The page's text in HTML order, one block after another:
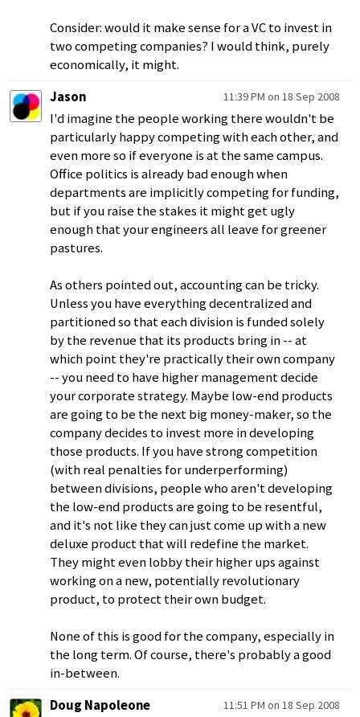
Consider: would it make sense for a VC to invest in
two competing companies? I would think, purely
economically, it might.
Jason
11:39 PM on 18 Sep 2008
I'd imagine the people working there wouldn't be
particularly happy competing with each other, and
even more so if everyone is at the same campus.
Office politics is already bad enough when
departments are implicitly competing for funding,
but if you raise the stakes it might get ugly
enough that your engineers all leave for greener
pastures.
As others pointed out, accounting can be tricky.
Unless you have everything decentralized and
partitioned so that each division is funded solely
by the revenue that its products bring in -- at
which point they're practically their own company
-- you need to have higher management decide
your corporate strategy. Maybe low-end products
are going to be the next big money-maker, so the
company decides to invest more in developing
those products. If you have strong competition
(with real penalties for underperforming)
between divisions, people who aren't developing
the low-end products are going to be resentful,
and it's not like they can just come up with a new
deluxe product that will redefine the market.
They might even lobby their higher ups against
working on a new, potentially revolutionary
product, to protect their own budget.
None of this is good for the company, especially in
the long term. Of course, there's probably a good
in-between.
Doug Napoleone
11:51 PM on 18 Sep 2008